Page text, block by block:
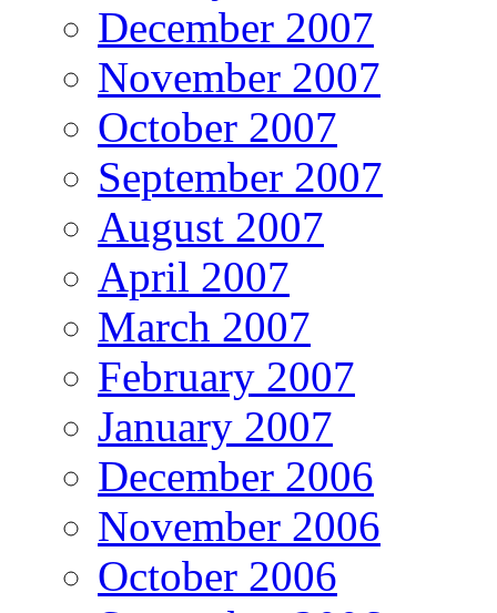
December 2007
November 2007
October 2007
September 2007
August 2007
April 2007
March 2007
February 2007
January 2007
December 2006
November 2006
October 2006